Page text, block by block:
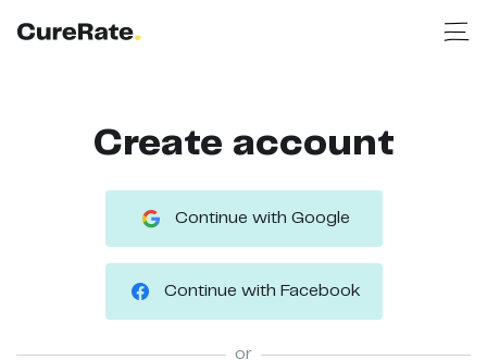
Create account
Continue with Google
Continue with Facebook
or